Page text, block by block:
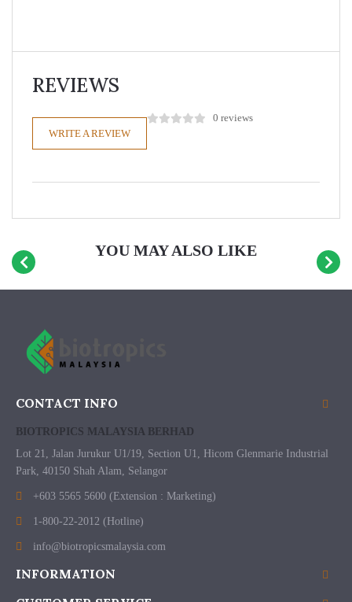
REVIEWS
0 reviews
WRITE A REVIEW
YOU MAY ALSO LIKE
CONTACT INFO
BIOTROPICS MALAYSIA BERHAD
Lot 21, Jalan Jurukur U1/19, Section U1, Hicom Glenmarie Industrial
Park, 40150 Shah Alam, Selangor
+603 5565 5600 (Extension : Marketing)
1-800-22-2012 (Hotline)
info@biotropicsmalaysia.com
INFORMATION